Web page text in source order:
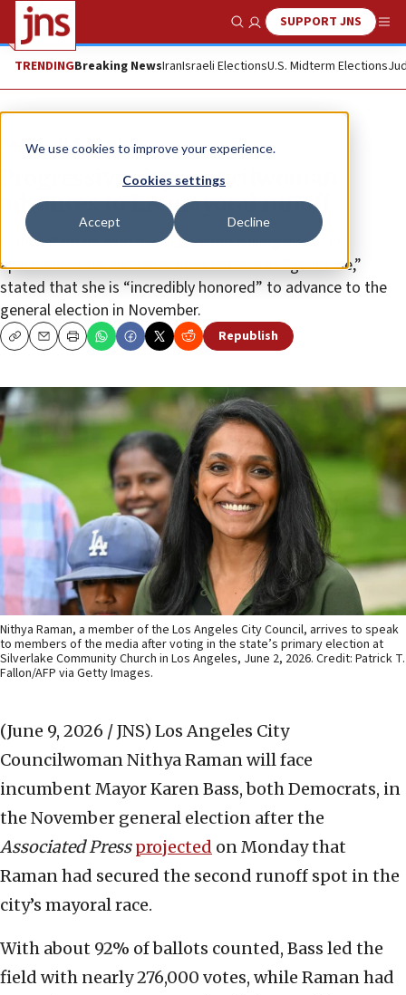
We use cookies to improve your experience.
Cookies settings
Accept Decline
Show SearchSUPPORT JNS
TRENDINGBreaking NewsIranIsraeli ElectionsU.S. Midterm Elections
News U.S. News
Progressive city councilwoman
advances to LA mayoral runoff
Nithya Raman, who has supported calling Israel an
apartheid state and its actions in Gaza as “genocide,”
stated that she is “incredibly honored” to advance to the
general election in November.
CopyEmailPrint Republish
Nithya Raman, a member of the Los Angeles City Council, arrives to speak
to members of the media after voting in the state’s primary election at
Silverlake Community Church in Los Angeles, June 2, 2026. Credit: Patrick T.
Fallon/AFP via Getty Images.
(June 9, 2026 / JNS) Los Angeles City
Councilwoman Nithya Raman will face
incumbent Mayor Karen Bass, both Democrats, in
the November general election after the
Associated Press projected on Monday that
Raman had secured the second runoff spot in the
city’s mayoral race.
With about 92% of ballots counted, Bass led the
field with nearly 276,000 votes, while Raman had